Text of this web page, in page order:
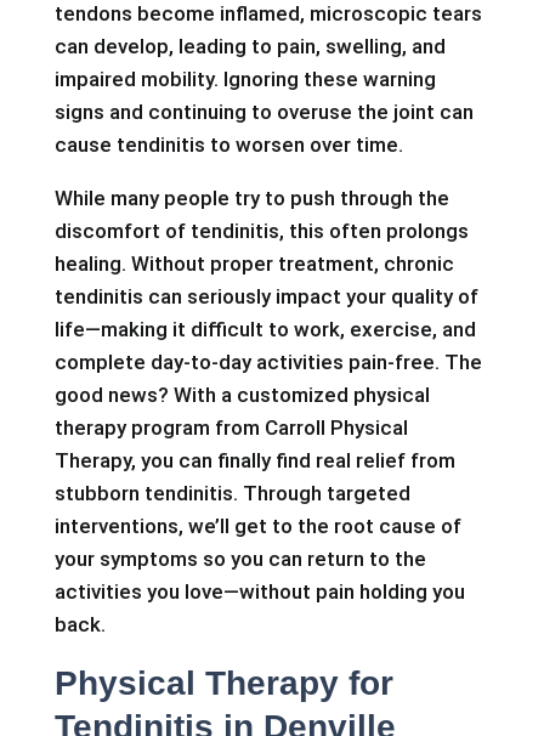
tendons become inflamed, microscopic tears
can develop, leading to pain, swelling, and
impaired mobility. Ignoring these warning
signs and continuing to overuse the joint can
cause tendinitis to worsen over time.
While many people try to push through the
discomfort of tendinitis, this often prolongs
healing. Without proper treatment, chronic
tendinitis can seriously impact your quality of
life—making it difficult to work, exercise, and
complete day-to-day activities pain-free. The
good news? With a customized physical
therapy program from Carroll Physical
Therapy, you can finally find real relief from
stubborn tendinitis. Through targeted
interventions, we’ll get to the root cause of
your symptoms so you can return to the
activities you love—without pain holding you
back.
Physical Therapy for
Tendinitis in Denville